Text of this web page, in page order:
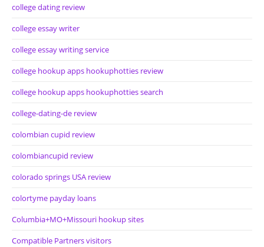
college dating review
college essay writer
college essay writing service
college hookup apps hookuphotties review
college hookup apps hookuphotties search
college-dating-de review
colombian cupid review
colombiancupid review
colorado springs USA review
colortyme payday loans
Columbia+MO+Missouri hookup sites
Compatible Partners visitors